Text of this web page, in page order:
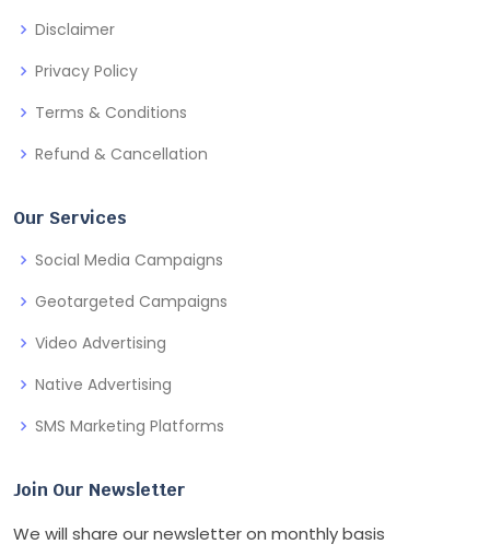
Disclaimer
Privacy Policy
Terms & Conditions
Refund & Cancellation
Our Services
Social Media Campaigns
Geotargeted Campaigns
Video Advertising
Native Advertising
SMS Marketing Platforms
Join Our Newsletter
We will share our newsletter on monthly basis